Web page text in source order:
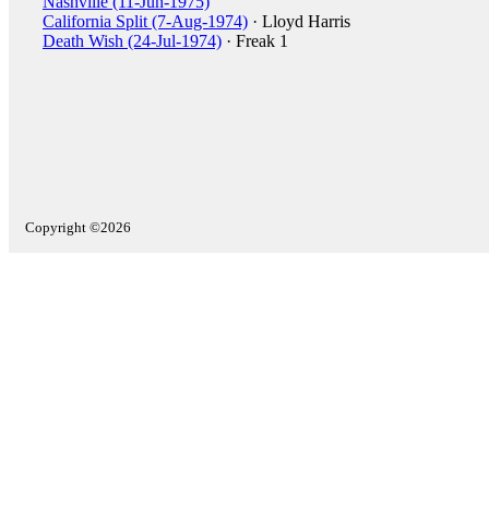
California Split (7-Aug-1974) · Lloyd Harris
Death Wish (24-Jul-1974) · Freak 1
Copyright ©2026